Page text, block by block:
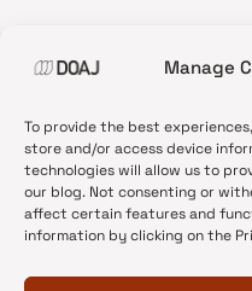
Manage
To provide the best
store and/or access device
technologies will allow us to
our blog. Not consenting or
affect certain features and
information by clicking on the
•News update
•Open Access
•DOAJ Ambassadors
•DOAJ Voices